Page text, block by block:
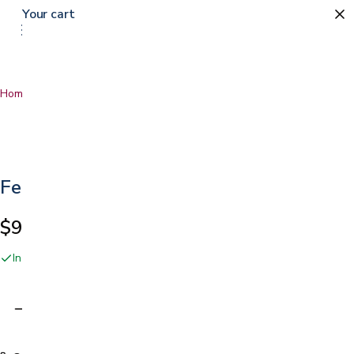
Home
Female Urinal
$9.99
In stock online and at our San Jose showroom
Your cart